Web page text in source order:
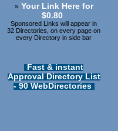
» Your Link Here for
$0.80
Sponsored Links will appear in
32 Directories, on every page on
every Directory in side bar
Fast & instant
Approval Directory List
- 90 WebDirectories